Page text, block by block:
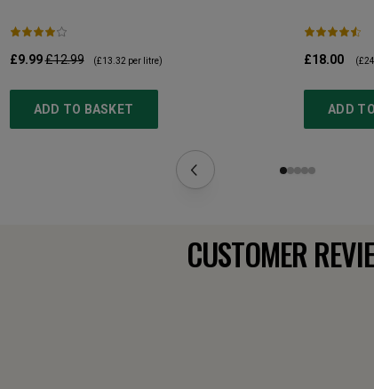
£9.99£12.99 (£13.32 per litre)
ADD TO BASKET
£18.00 (
ADD
CUSTOMER